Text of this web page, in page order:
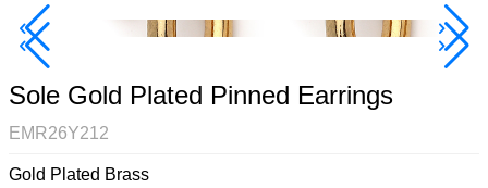
40% Off 3 Item
Sole Gold Plated Pinned Earrings
EMR26Y212
Gold Plated Brass